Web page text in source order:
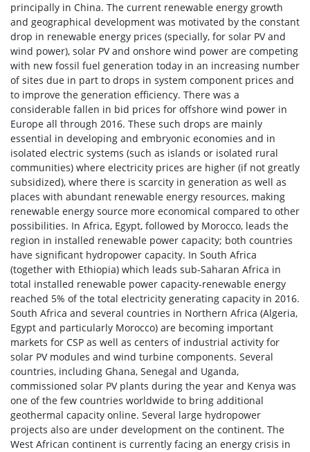
principally in China. The current renewable energy growth
and geographical development was motivated by the constant
drop in renewable energy prices (specially, for solar PV and
wind power), solar PV and onshore wind power are competing
with new fossil fuel generation today in an increasing number
of sites due in part to drops in system component prices and
to improve the generation efficiency. There was a
considerable fallen in bid prices for offshore wind power in
Europe all through 2016. These such drops are mainly
essential in developing and embryonic economies and in
isolated electric systems (such as islands or isolated rural
communities) where electricity prices are higher (if not greatly
subsidized), where there is scarcity in generation as well as
places with abundant renewable energy resources, making
renewable energy source more economical compared to other
possibilities. In Africa, Egypt, followed by Morocco, leads the
region in installed renewable power capacity; both countries
have significant hydropower capacity. In South Africa
(together with Ethiopia) which leads sub-Saharan Africa in
total installed renewable power capacity-renewable energy
reached 5% of the total electricity generating capacity in 2016.
South Africa and several countries in Northern Africa (Algeria,
Egypt and particularly Morocco) are becoming important
markets for CSP as well as centers of industrial activity for
solar PV modules and wind turbine components. Several
countries, including Ghana, Senegal and Uganda,
commissioned solar PV plants during the year and Kenya was
one of the few countries worldwide to bring additional
geothermal capacity online. Several large hydropower
projects also are under development on the continent. The
West African continent is currently facing an energy crisis in